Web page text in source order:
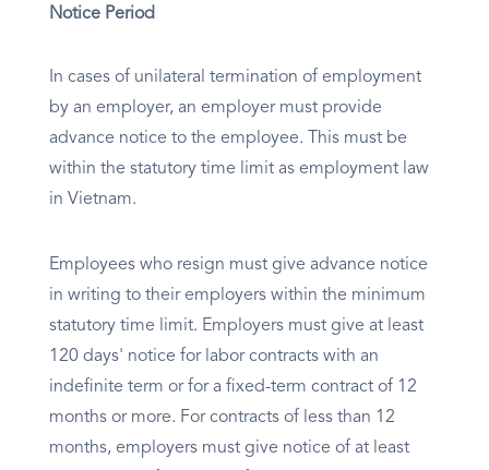
Notice Period
In cases of unilateral termination of employment
by an employer, an employer must provide
advance notice to the employee. This must be
within the statutory time limit as employment law
in Vietnam.
Employees who resign must give advance notice
in writing to their employers within the minimum
statutory time limit. Employers must give at least
120 days' notice for labor contracts with an
indefinite term or for a fixed-term contract of 12
months or more. For contracts of less than 12
months, employers must give notice of at least